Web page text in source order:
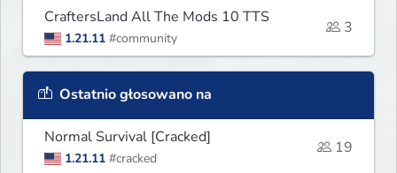
CraftersLand All The Mods 10 TTS
1.21.11 #community
3
Ostatnio głosowano na
Normal Survival [Cracked]
1.21.11 #cracked
19